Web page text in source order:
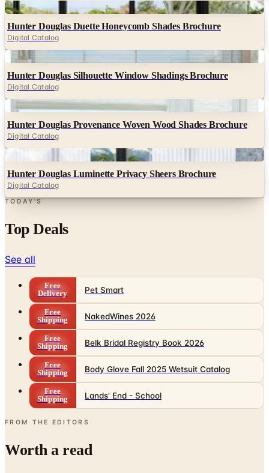
Digital
Hunter Douglas Duette Honeycomb Shades Brochure
Digital Catalog
Digital
Hunter Douglas Silhouette Window Shadings Brochure
Digital Catalog
Digital
Hunter Douglas Provenance Woven Wood Shades Brochure
Digital Catalog
Hunter Douglas Luminette Privacy Sheers Brochure
Digital Catalog
TODAY'S
Top Deals
See all
Free
Delivery
Pet Smart
Free
Shipping
NakedWines 2026
Free
Shipping
Belk Bridal Registry Book 2026
Free
Shipping
Body Glove Fall 2025 Wetsuit Catalog
Free
Shipping
Lands' End - School
FROM THE EDITORS
Worth a read